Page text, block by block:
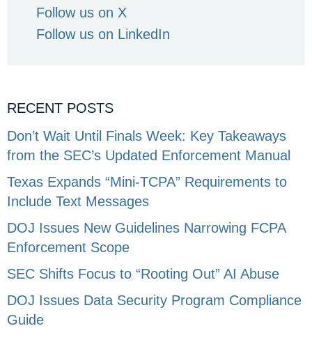
Follow us on X
Follow us on LinkedIn
RECENT POSTS
Don’t Wait Until Finals Week: Key Takeaways
from the SEC’s Updated Enforcement Manual
Texas Expands “Mini-TCPA” Requirements to
Include Text Messages
DOJ Issues New Guidelines Narrowing FCPA
Enforcement Scope
SEC Shifts Focus to “Rooting Out” AI Abuse
DOJ Issues Data Security Program Compliance
Guide